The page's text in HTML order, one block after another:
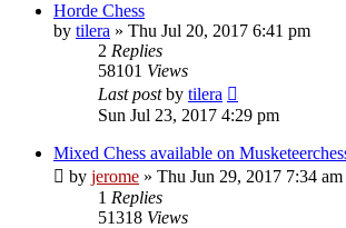
Horde Chess
by tilera » Thu Jul 20, 2017 6:41 pm
2 Replies
58101 Views
Last postby tilera
Sun Jul 23, 2017 4:29 pm
Mixed Chess available on
by jerome » Thu Jun 29, 2017 7:34 am
1 Replies
51318 Views